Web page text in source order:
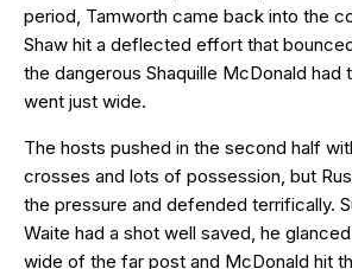
period, Tamworth came back into the
Shaw hit a deflected effort that
the dangerous Shaquille McDonald
went just wide.
The hosts pushed in the second half
crosses and lots of possession, but
the pressure and defended terrifically.
Waite had a shot well saved, he
wide of the far post and McDonald hit